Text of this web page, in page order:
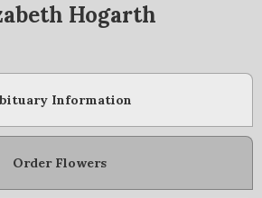
Hogarth
Information
Order Flowers